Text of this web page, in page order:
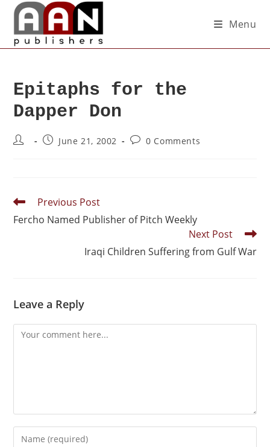
Menu
Epitaphs for the
Dapper Don
June 21, 2002 0 Comments
Previous Post
Fercho Named Publisher of Pitch Weekly
Next Post
Iraqi Children Suffering from Gulf War
Leave a Reply